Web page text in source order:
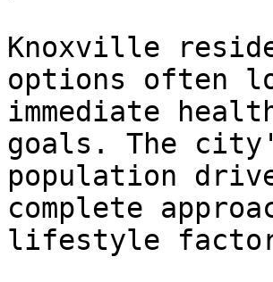
Knoxville
options often
immediate
goals. The
population
complete
lifestyle